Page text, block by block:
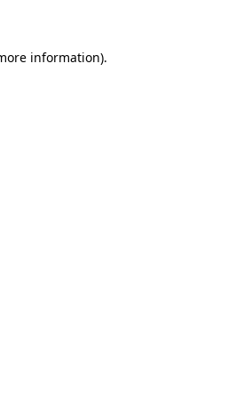
information).